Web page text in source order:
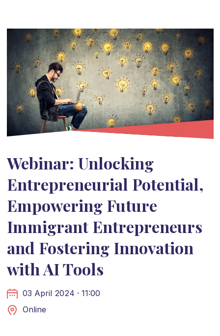
Webinar: Unlocking
Entrepreneurial Potential,
Empowering Future
Immigrant Entrepreneurs
and Fostering Innovation
with AI Tools
03 April 2024 · 11:00
Online